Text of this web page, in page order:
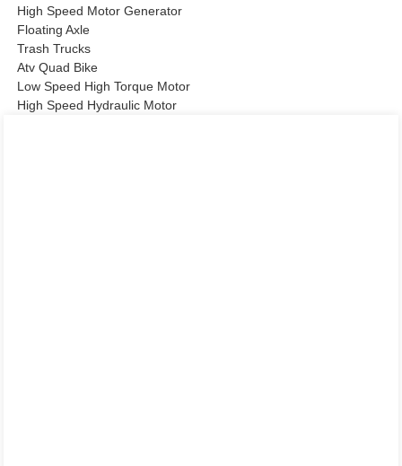
High Speed Motor Generator
Floating Axle
Trash Trucks
Atv Quad Bike
Low Speed High Torque Motor
High Speed Hydraulic Motor